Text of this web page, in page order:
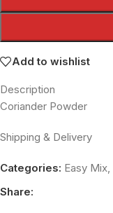
Add to wishlist
Description
Coriander Powder
Shipping & Delivery
Categories: Easy Mix,
Share: